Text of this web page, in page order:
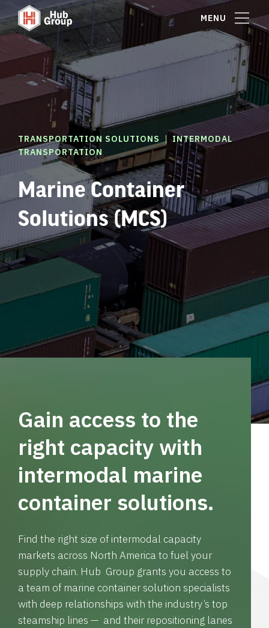
MENU
TRANSPORTATION SOLUTIONS | INTERMODAL
TRANSPORTATION
Marine Container
Solutions (MCS)
Gain access to the
right capacity with
intermodal marine
container solutions.
Find the right size of intermodal capacity
markets across North America to fuel your
supply chain. Hub Group grants you access to
a team of marine container solution specialists
with deep relationships with the industry’s top
steamship lines — and their repositioning lanes